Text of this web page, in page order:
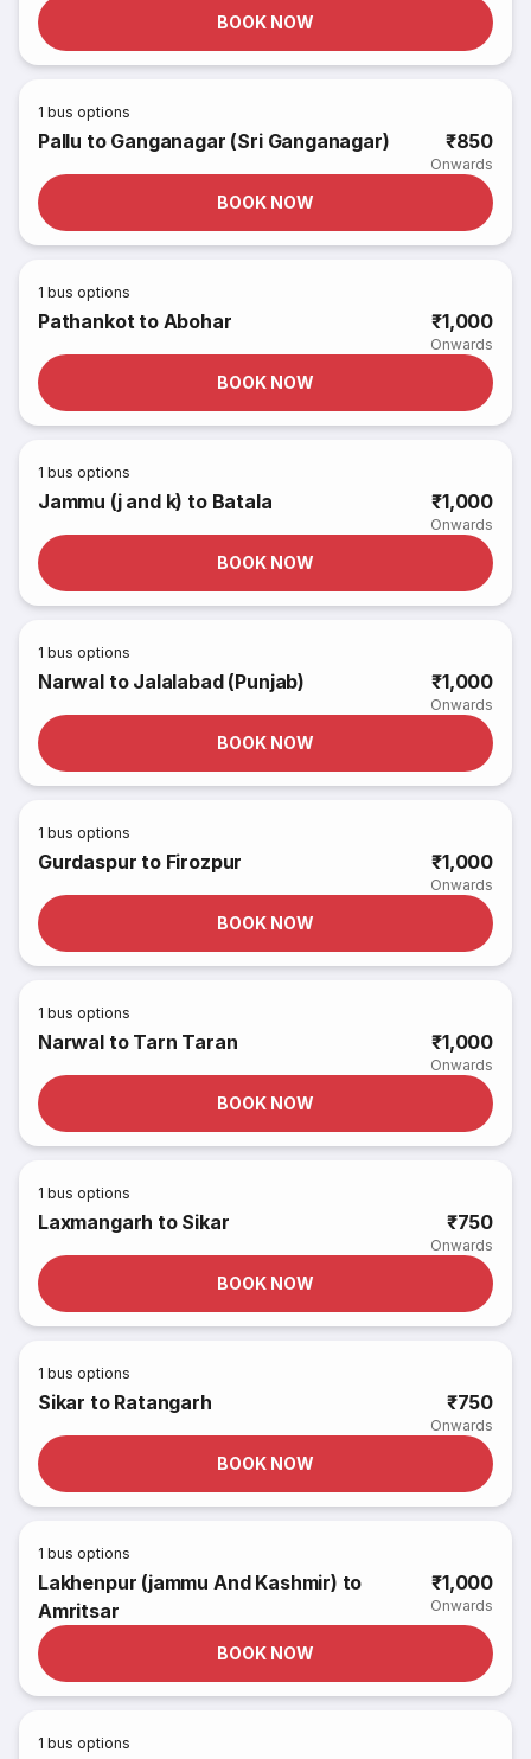
BOOK NOW
1 bus options
Pallu to Ganganagar (Sri Ganganagar) ₹850
Onwards
BOOK NOW
1 bus options
Pathankot to Abohar ₹1,000
Onwards
BOOK NOW
1 bus options
Jammu (j and k) to Batala ₹1,000
Onwards
BOOK NOW
1 bus options
Narwal to Jalalabad (Punjab) ₹1,000
Onwards
BOOK NOW
1 bus options
Gurdaspur to Firozpur ₹1,000
Onwards
BOOK NOW
1 bus options
Narwal to Tarn Taran ₹1,000
Onwards
BOOK NOW
1 bus options
Laxmangarh to Sikar ₹750
Onwards
BOOK NOW
1 bus options
Sikar to Ratangarh ₹750
Onwards
BOOK NOW
1 bus options
Lakhenpur (jammu And Kashmir) to
Amritsar
₹1,000
Onwards
BOOK NOW
1 bus options